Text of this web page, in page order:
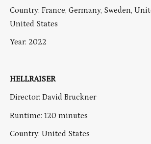
Country: France, Germany, Sweden,
United States
Year: 2022
HELLRAISER
Director: David Bruckner
Runtime: 120 minutes
Country: United States